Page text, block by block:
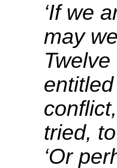
‘If we
may
tried,
‘Or